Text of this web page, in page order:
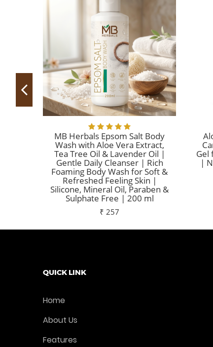
MB Herbals Epsom Salt Body
Wash with Aloe Vera Extract,
Tea Tree Oil & Lavender Oil |
Gentle Daily Cleanser | Rich
Foaming Body Wash for Soft &
Refreshed Feeling Skin |
Silicone, Mineral Oil, Paraben &
Sulphate Free | 200 ml
₹ 257
Gel
|
QUICK LINK
Home
About Us
Features